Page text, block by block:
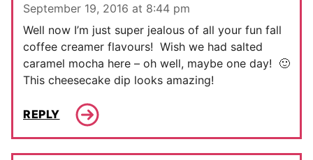
September 19, 2016 at 8:44 pm
Well now I’m just super jealous of all your fun fall
coffee creamer flavours! Wish we had salted
caramel mocha here – oh well, maybe one day! 🙂
This cheesecake dip looks amazing!
REPLY